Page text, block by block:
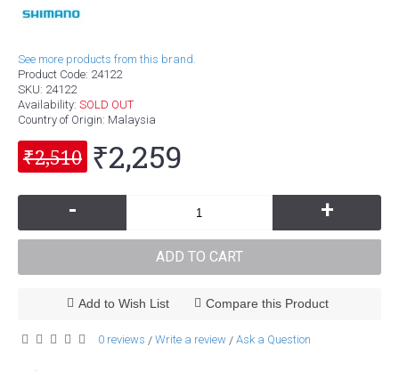
See more products from this brand.
Product Code: 24122
SKU: 24122
Availability: SOLD OUT
Country of Origin: Malaysia
₹2,510 ₹2,259
- +
ADD TO CART
Add to Wish List Compare this Product
0 reviews / Write a review / Ask a Question